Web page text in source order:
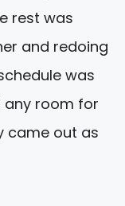
rest was
and redoing
was
any room for
came out as